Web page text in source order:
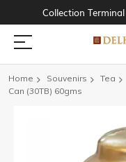
Collection Terminal
Home Souvenirs Tea
Can (30TB) 60gms